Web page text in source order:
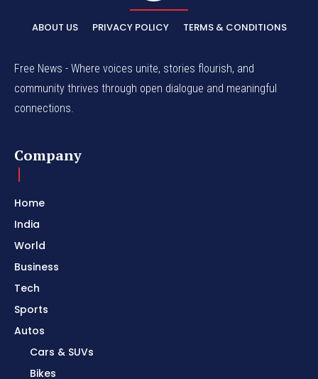
ABOUT US PRIVACY POLICY TERMS & CONDITIONS
Free News - Where voices unite, stories flourish, and
community thrives through open dialogue and meaningful
connections.
Company
Home
India
World
Business
Tech
Sports
Autos
Cars & SUVs
Bikes